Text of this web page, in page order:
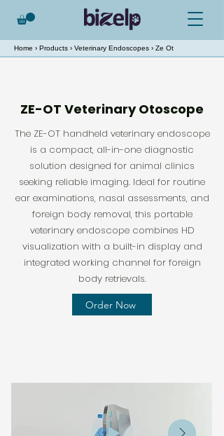
Home › Products › Veterinary Endoscopes › Ze Ot
ZE-OT Veterinary Otoscope
The ZE-OT handheld veterinary endoscope
is a compact, all-in-one diagnostic
solution designed for animal clinics
seeking reliable imaging. Ideal for routine
ear examinations, nasal assessments, and
foreign body removal, this portable
veterinary endoscope combines HD
visualization with a built-in display and
integrated working channel for foreign
body retrievals.
Order Now